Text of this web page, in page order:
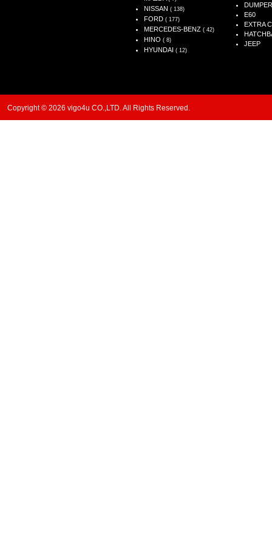
NISSAN ( 138)
FORD ( 177)
MERCEDES-BENZ ( 42)
HINO ( 8)
HYUNDAI ( 12)
DUMPER
E60
EXTRA
JEEP
Copyright © 2026 vigo4u CO.,LTD. All Rights Reserved.